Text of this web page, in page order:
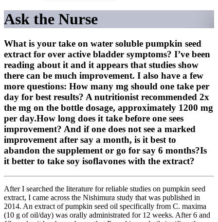
Ask the Nurse
What is your take on water soluble pumpkin seed
extract for over active bladder symptoms? I’ve been
reading about it and it appears that studies show
there can be much improvement. I also have a few
more questions: How many mg should one take per
day for best results? A nutritionist recommended 2x
the mg on the bottle dosage, approximately 1200 mg
per day.How long does it take before one sees
improvement? And if one does not see a marked
improvement after say a month, is it best to
abandon the supplement or go for say 6 months?Is
it better to take soy isoflavones with the extract?
After I searched the literature for reliable studies on pumpkin seed
extract, I came across the Nishimura study that was published in
2014. An extract of pumpkin seed oil specifically from C. maxima
(10 g of oil/day) was orally administrated for 12 weeks. After 6 and